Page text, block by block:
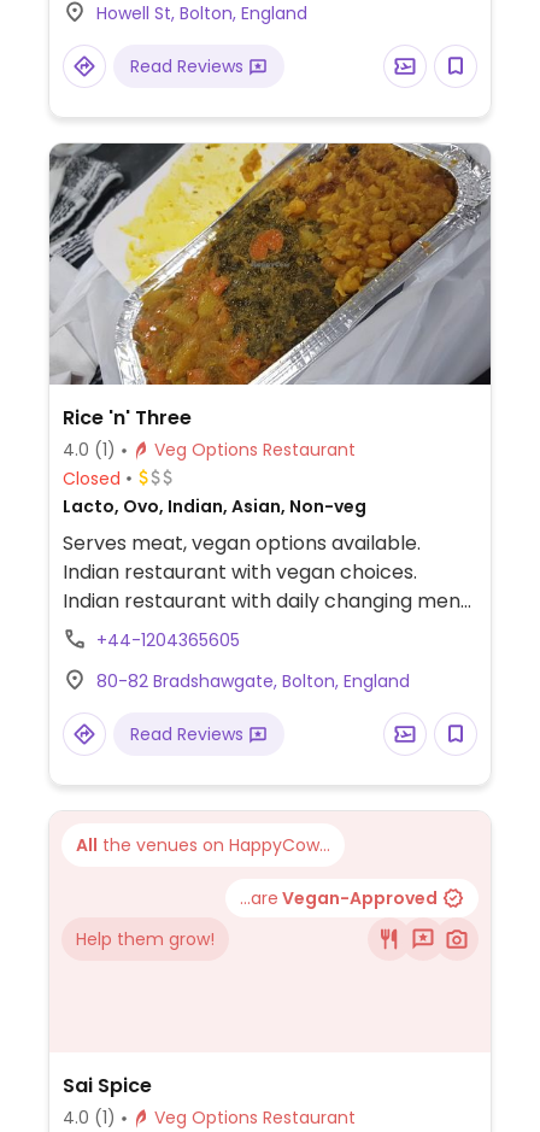
vegan coleslaw, Greek fries, pizza, and the
Moving Mountains burger.
Howell St, Bolton, England
Read Reviews
Rice 'n' Three
4.0 (1)
Veg Options Restaurant
Closed
Lacto, Ovo, Indian, Asian, Non-veg
Serves meat, vegan options available.
Indian restaurant with vegan choices.
Indian restaurant with daily changing menu
that consistently offers three to four fully
website for current offerings. Please note:
serves lamb.
+44-1204365605
80-82 Bradshawgate, Bolton, England
Read Reviews
All the venues on HappyCow...
...are Vegan-Approved
Help them grow!
Sai Spice
4.0 (1)
Veg Options Restaurant